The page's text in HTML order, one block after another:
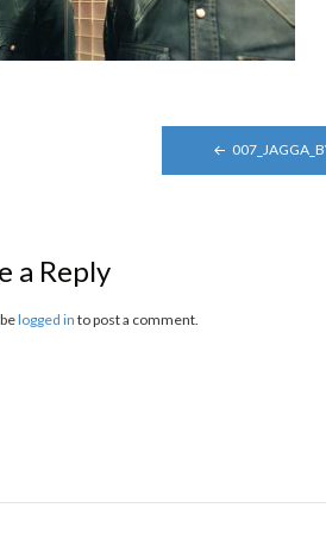
a Reply
logged in to post a comment.